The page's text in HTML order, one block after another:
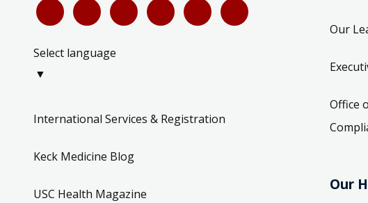
Select language
▼
International Services & Registration
Keck Medicine Blog
USC Health Magazine
Our
Office
Our